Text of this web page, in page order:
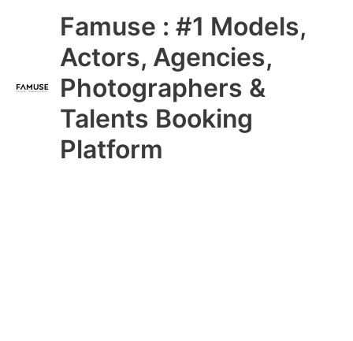
Famuse : #1 Models,
Actors, Agencies,
Photographers &
Talents Booking
Platform
Main
Menu